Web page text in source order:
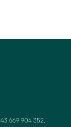
669 904 352.